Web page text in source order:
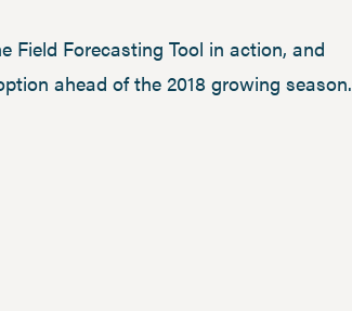
Field Forecasting Tool in action, and
ahead of the 2018 growing season.